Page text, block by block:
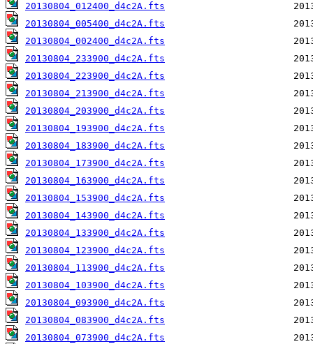
20130804_012400_d4c2A.fts
20130804_005400_d4c2A.fts
20130804_002400_d4c2A.fts
20130804_233900_d4c2A.fts
20130804_223900_d4c2A.fts
20130804_213900_d4c2A.fts
20130804_203900_d4c2A.fts
20130804_193900_d4c2A.fts
20130804_183900_d4c2A.fts
20130804_173900_d4c2A.fts
20130804_163900_d4c2A.fts
20130804_153900_d4c2A.fts
20130804_143900_d4c2A.fts
20130804_133900_d4c2A.fts
20130804_123900_d4c2A.fts
20130804_113900_d4c2A.fts
20130804_103900_d4c2A.fts
20130804_093900_d4c2A.fts
20130804_083900_d4c2A.fts
20130804_073900_d4c2A.fts